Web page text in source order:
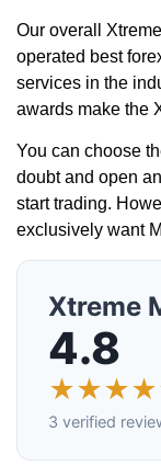
Our overall
operated best
services in the
awards make the
You can choose
doubt and open
start trading.
exclusively want
Xtreme
4.8
★★★★
3 verified